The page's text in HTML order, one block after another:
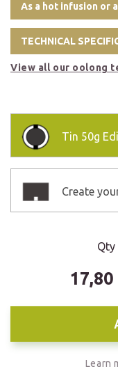
As a hot infusion or
TECHNICAL
View all our oolong
Tin 50g
Create
Qty
17,80
Learn